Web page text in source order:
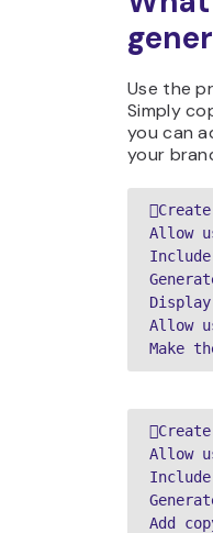
Use the
Simply
you can
your
Allow
Allow
Make
Allow
Add